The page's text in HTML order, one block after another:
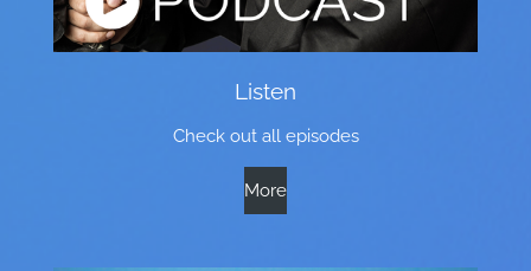
Listen
Check out all episodes
More